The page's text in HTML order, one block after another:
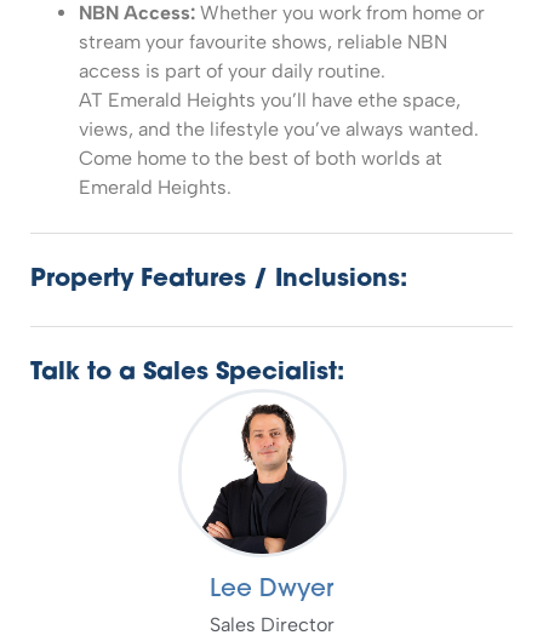
NBN Access: Whether you work from home or
stream your favourite shows, reliable NBN
access is part of your daily routine.
AT Emerald Heights you’ll have ethe space,
views, and the lifestyle you’ve always wanted.
Come home to the best of both worlds at
Emerald Heights.
Property Features / Inclusions:
Talk to a Sales Specialist:
Lee Dwyer
Sales Director